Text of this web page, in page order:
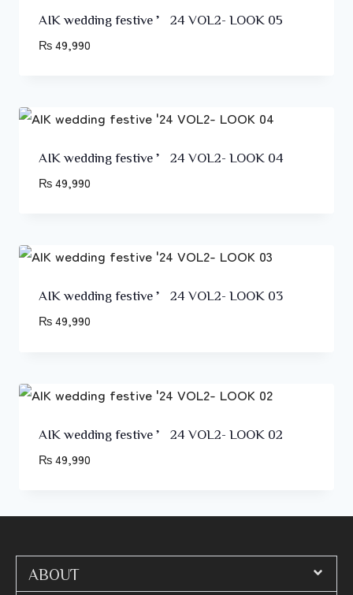
AIK wedding festive ’24 VOL2- LOOK 05
₨49,990
AIK wedding festive ’24 VOL2- LOOK 04
₨49,990
AIK wedding festive ’24 VOL2- LOOK 03
₨49,990
AIK wedding festive ’24 VOL2- LOOK 02
₨49,990
ABOUT